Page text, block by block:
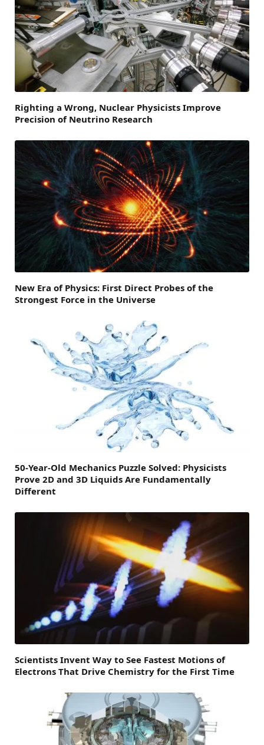
Righting a Wrong, Nuclear Physicists Improve
Precision of Neutrino Research
New Era of Physics: First Direct Probes of the
Strongest Force in the Universe
50-Year-Old Mechanics Puzzle Solved: Physicists
Prove 2D and 3D Liquids Are Fundamentally
Different
Scientists Invent Way to See Fastest Motions of
Electrons That Drive Chemistry for the First Time